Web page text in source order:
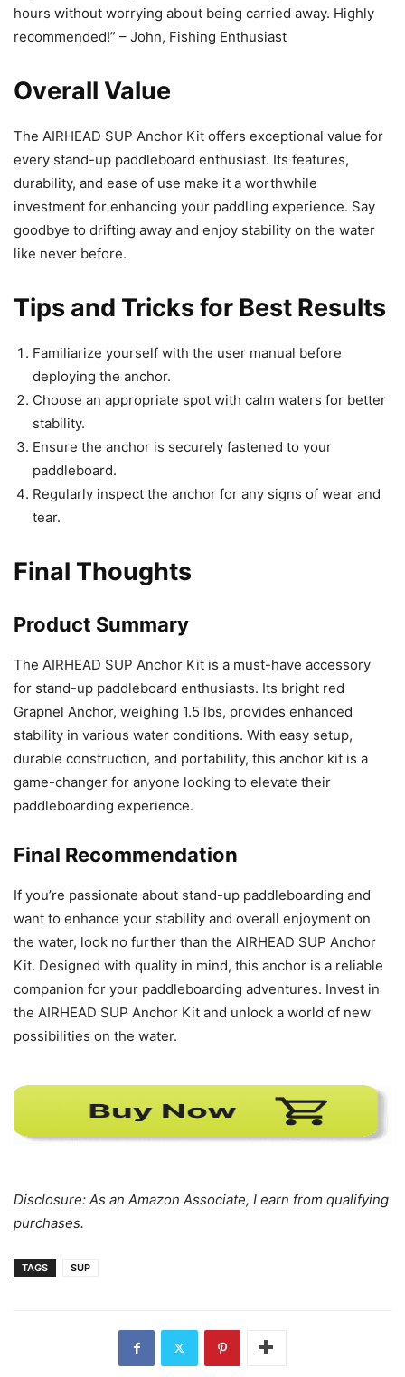
hours without worrying about being carried away. Highly
recommended!” – John, Fishing Enthusiast
Overall Value
The AIRHEAD SUP Anchor Kit offers exceptional value for
every stand-up paddleboard enthusiast. Its features,
durability, and ease of use make it a worthwhile
investment for enhancing your paddling experience. Say
goodbye to drifting away and enjoy stability on the water
like never before.
Tips and Tricks for Best Results
Familiarize yourself with the user manual before
deploying the anchor.
Choose an appropriate spot with calm waters for better
stability.
Ensure the anchor is securely fastened to your
paddleboard.
Regularly inspect the anchor for any signs of wear and
tear.
Final Thoughts
Product Summary
The AIRHEAD SUP Anchor Kit is a must-have accessory
for stand-up paddleboard enthusiasts. Its bright red
Grapnel Anchor, weighing 1.5 lbs, provides enhanced
stability in various water conditions. With easy setup,
durable construction, and portability, this anchor kit is a
game-changer for anyone looking to elevate their
paddleboarding experience.
Final Recommendation
If you’re passionate about stand-up paddleboarding and
want to enhance your stability and overall enjoyment on
the water, look no further than the AIRHEAD SUP Anchor
Kit. Designed with quality in mind, this anchor is a reliable
companion for your paddleboarding adventures. Invest in
the AIRHEAD SUP Anchor Kit and unlock a world of new
possibilities on the water.
Disclosure: As an Amazon Associate, I earn from qualifying
purchases.
TAGS SUP